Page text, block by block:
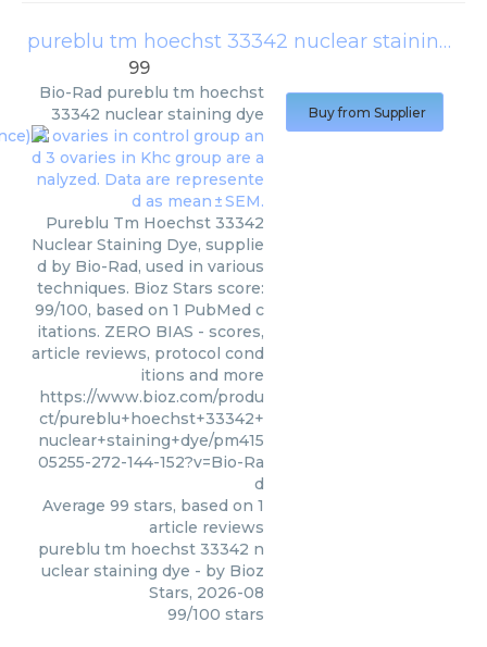
pureblu tm hoechst 33342 nuclear staining dye
99
Bio-Rad pureblu tm hoechst
33342 nuclear staining dye
Pureblu Tm Hoechst 33342
Nuclear Staining Dye, supplie
d by Bio-Rad, used in various
techniques. Bioz Stars score:
99/100, based on 1 PubMed c
itations. ZERO BIAS - scores,
article reviews, protocol cond
itions and more
https://www.bioz.com/produ
ct/pureblu+hoechst+33342+
nuclear+staining+dye/pm415
05255-272-144-152?v=Bio-Ra
d
Average 99 stars, based on 1
article reviews
pureblu tm hoechst 33342 n
uclear staining dye - by Bioz
Stars, 2026-08
99/100 stars
Buy from Supplier